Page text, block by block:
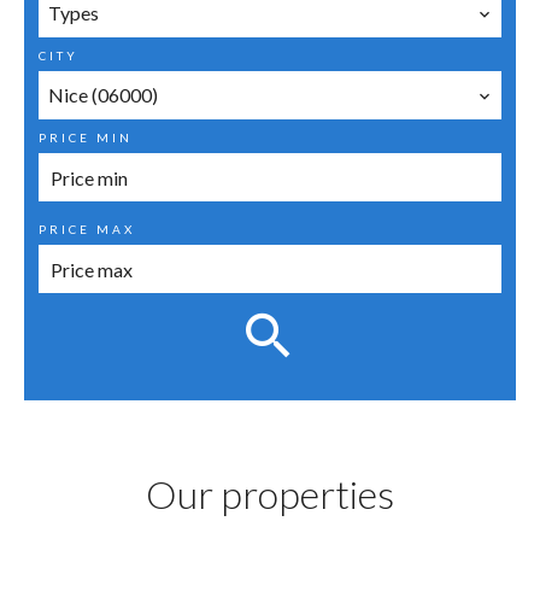
Our properties
Types
CITY
Nice (06000)
PRICE MIN
PRICE MAX